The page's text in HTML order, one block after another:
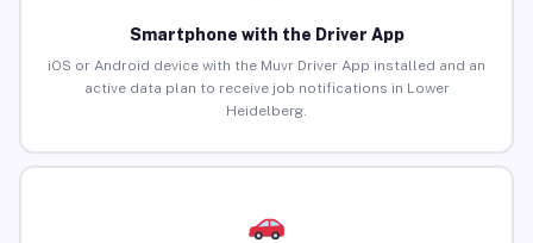
Smartphone with the Driver App
iOS or Android device with the Muvr Driver App installed and an
active data plan to receive job notifications in Lower
Heidelberg.